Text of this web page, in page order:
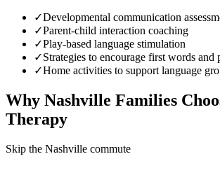
✓Developmental communication
✓Parent-child interaction coaching
✓Play-based language stimulation
✓Strategies to encourage first words and
✓Home activities to support language
Why Nashville Families
Therapy
Skip the Nashville commute